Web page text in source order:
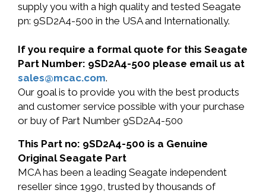
supply you with a high quality and tested Seagate
pn: 9SD2A4-500 in the USA and Internationally.
If you require a formal quote for this Seagate
Part Number: 9SD2A4-500 please email us at
sales@mcac.com.
Our goal is to provide you with the best products
and customer service possible with your purchase
or buy of Part Number 9SD2A4-500
This Part no: 9SD2A4-500 is a Genuine
Original Seagate Part
MCA has been a leading Seagate independent
reseller since 1990, trusted by thousands of